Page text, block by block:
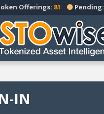
Offerings: 81 Pending:
IN